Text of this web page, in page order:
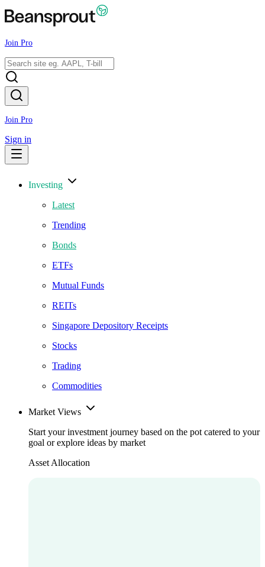
Join Pro
Join Pro
Sign in
Investing
Latest
Trending
Bonds
ETFs
Mutual Funds
REITs
Singapore Depository Receipts
Stocks
Trading
Commodities
Market Views
Start your investment journey based on the pot catered to your
goal or explore ideas by market
Asset Allocation